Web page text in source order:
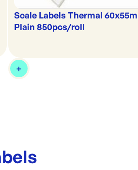
Scale Labels Thermal
Plain 850pcs/roll